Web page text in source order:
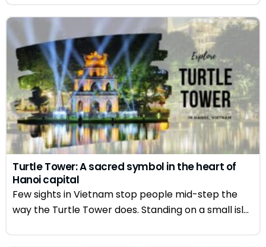
Turtle Tower: A sacred symbol in the heart of
Hanoi capital
Few sights in Vietnam stop people mid-step the
way the Turtle Tower does. Standing on a small isl...